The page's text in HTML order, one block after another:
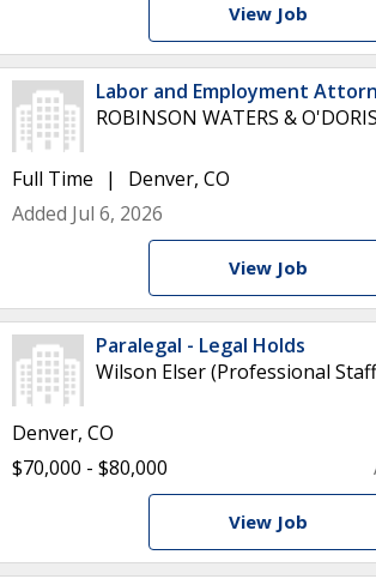
View Job
Labor and Employment
ROBINSON WATERS &
Full Time
Denver, CO
Added Jul 6, 2026
View Job
Paralegal - Legal Holds
Wilson Elser (Professional
Denver, CO
$70,000 - $80,000
View Job